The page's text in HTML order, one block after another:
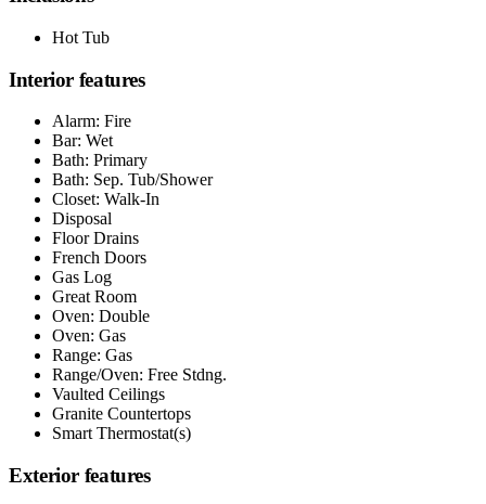
Hot Tub
Interior features
Alarm: Fire
Bar: Wet
Bath: Primary
Bath: Sep. Tub/Shower
Closet: Walk-In
Disposal
Floor Drains
French Doors
Gas Log
Great Room
Oven: Double
Oven: Gas
Range: Gas
Range/Oven: Free Stdng.
Vaulted Ceilings
Granite Countertops
Smart Thermostat(s)
Exterior features